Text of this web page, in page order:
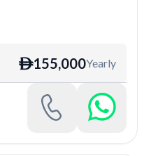
ê155,000Yearly